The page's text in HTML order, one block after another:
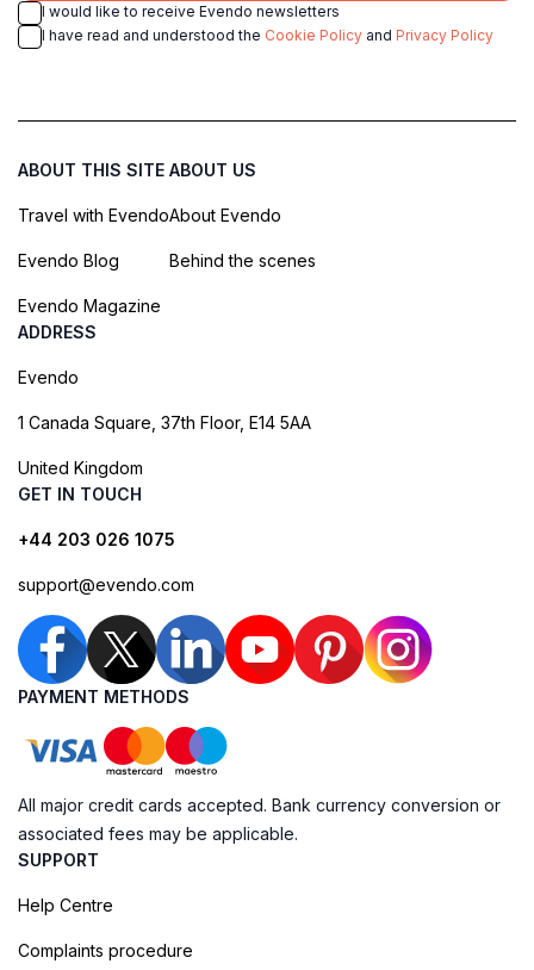
I would like to receive Evendo newsletters
I have read and understood the Cookie Policy and Privacy Policy
ABOUT THIS SITE
Travel with Evendo
Evendo Blog
Evendo Magazine
ABOUT US
About Evendo
Behind the scenes
ADDRESS
Evendo
1 Canada Square, 37th Floor, E14 5AA
United Kingdom
GET IN TOUCH
+44 203 026 1075
support@evendo.com
PAYMENT METHODS
All major credit cards accepted. Bank currency conversion or
associated fees may be applicable.
SUPPORT
Help Centre
Complaints procedure